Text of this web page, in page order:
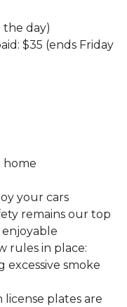
the day)
$35 (ends Friday
home
your cars
remains our top
enjoyable
rules in place:
excessive smoke
plates are